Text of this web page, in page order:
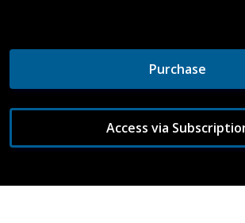
Purchase
Access via